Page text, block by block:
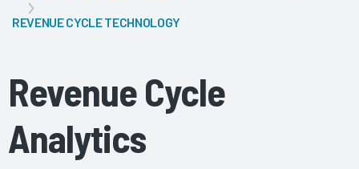
REVENUE CYCLE TECHNOLOGY
Revenue Cycle
Analytics